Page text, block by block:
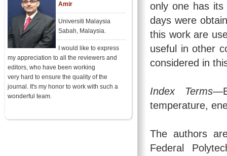
Amir
Universiti Malaysia
Sabah, Malaysia.
I would like to express
my appreciation to all the reviewers and
editors, who have been working
very hard to ensure the quality of the
journal. It's my honor to work with such a
wonderful team.
only one has its
days were
this work are
useful in other
considered in
Index Terms
temperature,
The authors
Federal